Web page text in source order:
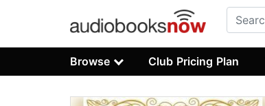
Browse Club Pricing Plan